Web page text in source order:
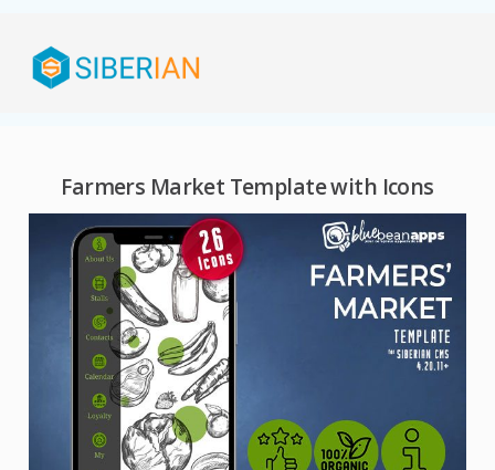
Farmers Market Template with Icons